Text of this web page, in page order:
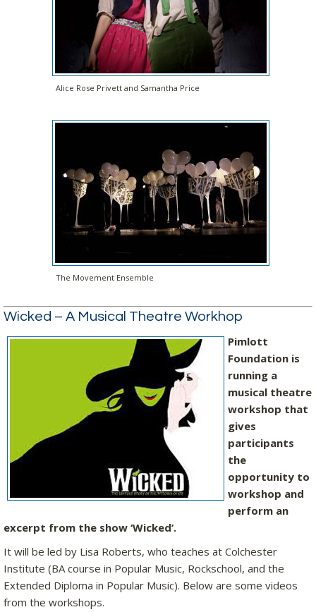
Alice Rose Privett and Samantha Price
The Movement Ensemble
Wicked – A Musical Theatre Workhop
Pimlott
Foundation is
running a
musical theatre
workshop that
gives
participants
the
opportunity to
workshop and
perform an
excerpt from the show ‘Wicked’.
It will be led by Lisa Roberts, who teaches at Colchester
Institute (BA course in Popular Music, Rockschool, and the
Extended Diploma in Popular Music). Below are some videos
from the workshops.